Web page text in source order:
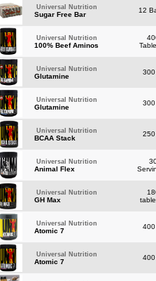
Universal Nutrition
Sugar Free Bar
12
Universal Nutrition
100% Beef Aminos
Universal Nutrition
Glutamine
Universal Nutrition
Glutamine
Universal Nutrition
BCAA Stack
Universal Nutrition
Animal Flex
Universal Nutrition
GH Max
Universal Nutrition
Atomic 7
Universal Nutrition
Atomic 7